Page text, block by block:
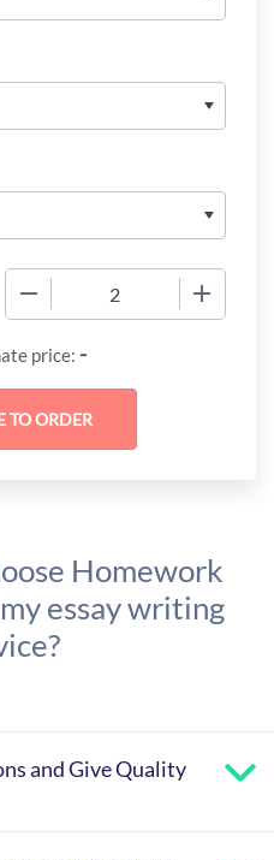
price: -
Homework
essay writing
and Give Quality